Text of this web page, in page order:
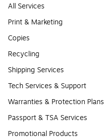
All Services
Print & Marketing
Copies
Recycling
Shipping Services
Tech Services & Support
Warranties & Protection Plans
Passport & TSA Services
Promotional Products